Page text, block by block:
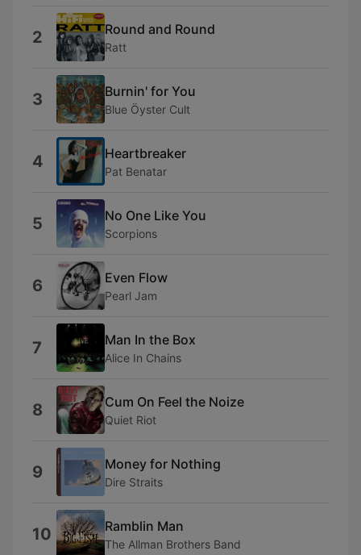
2 Round and Round
Ratt
3 Burnin' for You
Blue Öyster Cult
4 Heartbreaker
Pat Benatar
5 No One Like You
Scorpions
6 Even Flow
Pearl Jam
7 Man In the Box
Alice In Chains
8 Cum On Feel the Noize
Quiet Riot
9 Money for Nothing
Dire Straits
10 Ramblin Man
The Allman Brothers Band